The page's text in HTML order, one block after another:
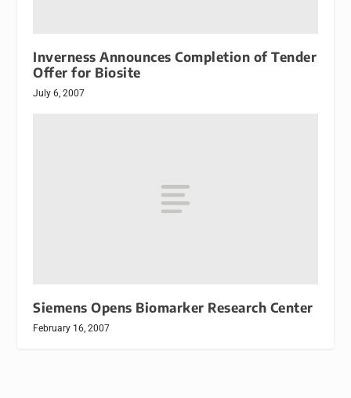
Inverness Announces Completion of Tender
Offer for Biosite
July 6, 2007
Siemens Opens Biomarker Research Center
February 16, 2007